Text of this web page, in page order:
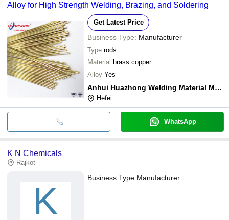
Alloy for High Strength Welding, Brazing, and Soldering
Get Latest Price
Business Type: Manufacturer
Type rods
Material brass copper
Alloy Yes
Anhui Huazhong Welding Material Manufacturing Co.,ltd
Hefei
WhatsApp
K N Chemicals
Rajkot
K
Business Type:Manufacturer